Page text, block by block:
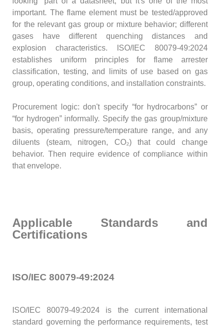
important. The flame element must be tested/approved
for the relevant gas group or mixture behavior; different
gases have different quenching distances and
explosion characteristics. ISO/IEC 80079-49:2024
establishes uniform principles for flame arrester
classification, testing, and limits of use based on gas
group, operating conditions, and installation constraints.
Procurement logic: don't specify “for hydrocarbons” or
“for hydrogen” informally. Specify the gas group/mixture
basis, operating pressure/temperature range, and any
diluents (steam, nitrogen, CO₂) that could change
behavior. Then require evidence of compliance within
that envelope.
Applicable Standards and
Certifications
ISO/IEC 80079-49:2024
ISO/IEC 80079-49:2024 is the current international
standard governing the performance requirements, test